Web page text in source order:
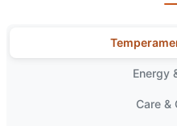
Energy
Care &